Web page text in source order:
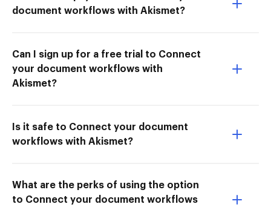
document workflows with Akismet?
Can I sign up for a free trial to Connect
your document workflows with
Akismet?
Is it safe to Connect your document
workflows with Akismet?
What are the perks of using the option
to Connect your document workflows